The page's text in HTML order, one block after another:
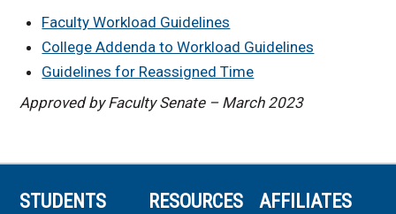
Faculty Workload Guidelines
College Addenda to Workload Guidelines
Guidelines for Reassigned Time
Approved by Faculty Senate – March 2023
STUDENTS RESOURCES AFFILIATES